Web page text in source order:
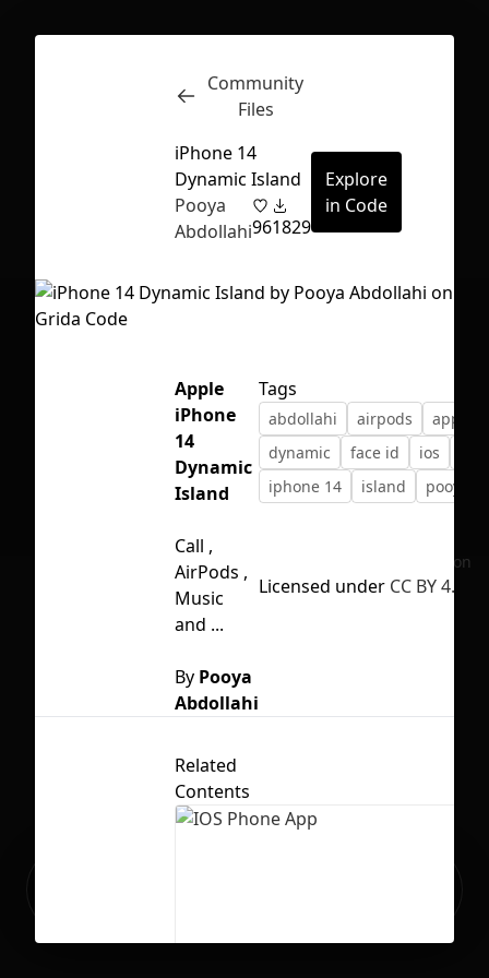
First Loading might take a while
depending on your file size.
Inspect
No selection
Community
Files
iPhone 14
Dynamic Island
Pooya
Abdollahi961829
Explore
in Code
Apple
iPhone
14
Dynamic
Island
Call ,
AirPods ,
Music
and ...
By Pooya
Abdollahi
Tags
abdollahi airpods
apple
dynamic
face id ios
iphone 14
island pooya
Licensed under CC BY 4.0
Related
Contents